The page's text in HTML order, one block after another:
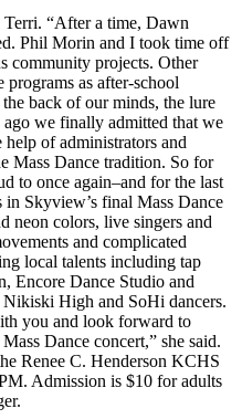
“After a time, Dawn
Phil Morin and I took time off
community projects. Other
programs as after-school
back of our minds, the lure
we finally admitted that we
help of administrators and
Mass Dance tradition. So for
to once again–and for the last
in Skyview’s final Mass Dance
neon colors, live singers and
and complicated
local talents including tap
Encore Dance Studio and
High and SoHi dancers.
you and look forward to
Dance concert,” she said.
Renee C. Henderson KCHS
Admission is $10 for adults